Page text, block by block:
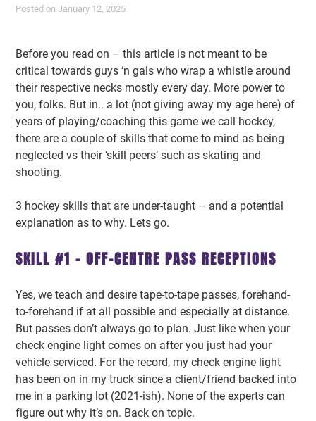
Posted on January 12, 2025
Before you read on – this article is not meant to be
critical towards guys ‘n gals who wrap a whistle around
their respective necks mostly every day. More power to
you, folks. But in.. a lot (not giving away my age here) of
years of playing/coaching this game we call hockey,
there are a couple of skills that come to mind as being
neglected vs their ‘skill peers’ such as skating and
shooting.
3 hockey skills that are under-taught – and a potential
explanation as to why. Lets go.
SKILL #1 – OFF-CENTRE PASS RECEPTIONS
Yes, we teach and desire tape-to-tape passes, forehand-
to-forehand if at all possible and especially at distance.
But passes don’t always go to plan. Just like when your
check engine light comes on after you just had your
vehicle serviced. For the record, my check engine light
has been on in my truck since a client/friend backed into
me in a parking lot (2021-ish). None of the experts can
figure out why it’s on. Back on topic.